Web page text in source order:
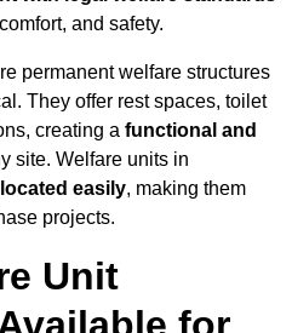
and safety.
permanent welfare structures
They offer rest spaces, toilet
creating a functional and
site. Welfare units in
easily, making them
projects.
Unit